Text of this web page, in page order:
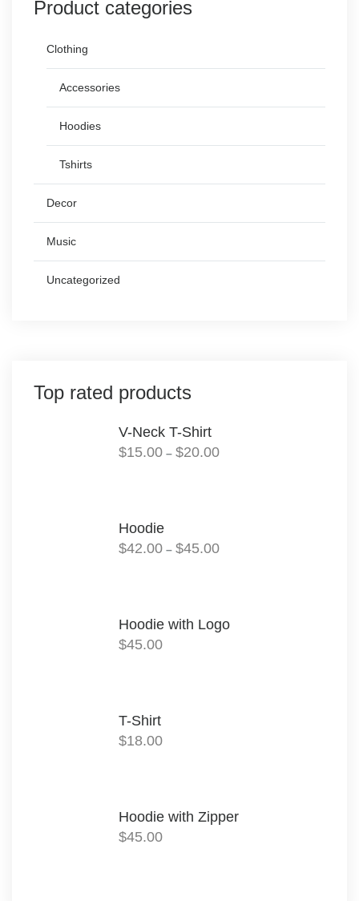
Product categories
Clothing
Accessories
Hoodies
Tshirts
Decor
Music
Uncategorized
Top rated products
V-Neck T-Shirt
$15.00 – $20.00Price
Hoodie
$42.00 – $45.00Price
Hoodie with Logo
$45.00
T-Shirt
$18.00
Hoodie with Zipper
$45.00